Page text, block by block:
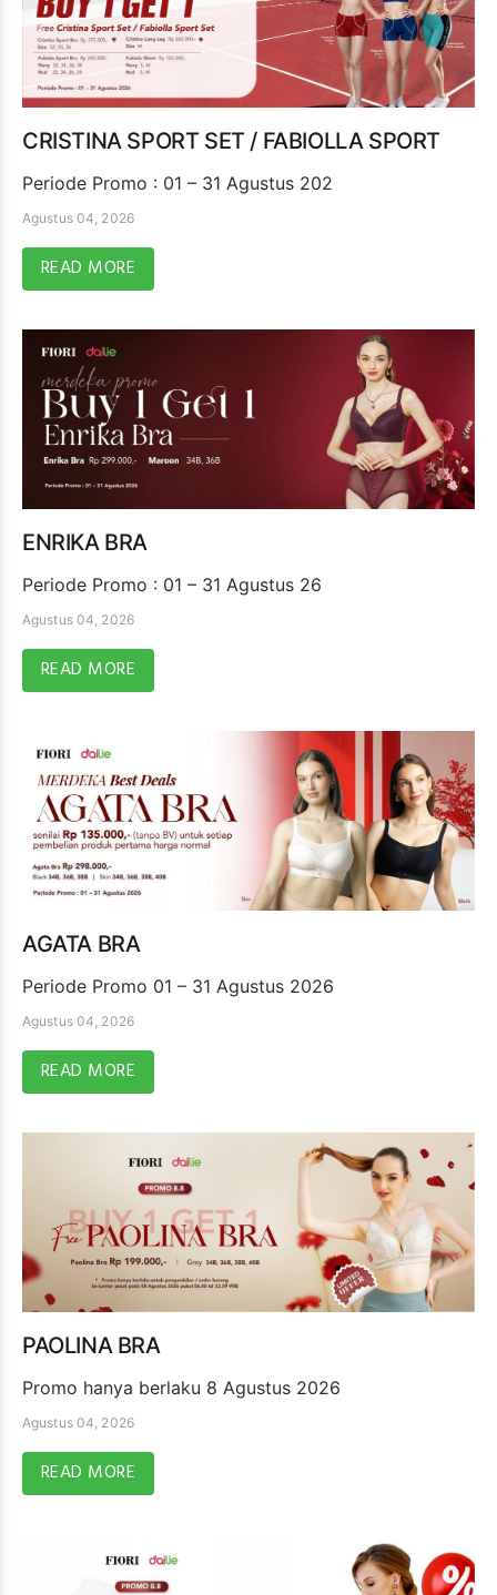
CRISTINA SPORT SET / FABIOLLA SPORT
Periode Promo : 01 – 31 Agustus 202
Agustus 04, 2026
READ MORE
ENRIKA BRA
Periode Promo : 01 – 31 Agustus 26
Agustus 04, 2026
READ MORE
AGATA BRA
Periode Promo 01 – 31 Agustus 2026
Agustus 04, 2026
READ MORE
PAOLINA BRA
Promo hanya berlaku 8 Agustus 2026
Agustus 04, 2026
READ MORE